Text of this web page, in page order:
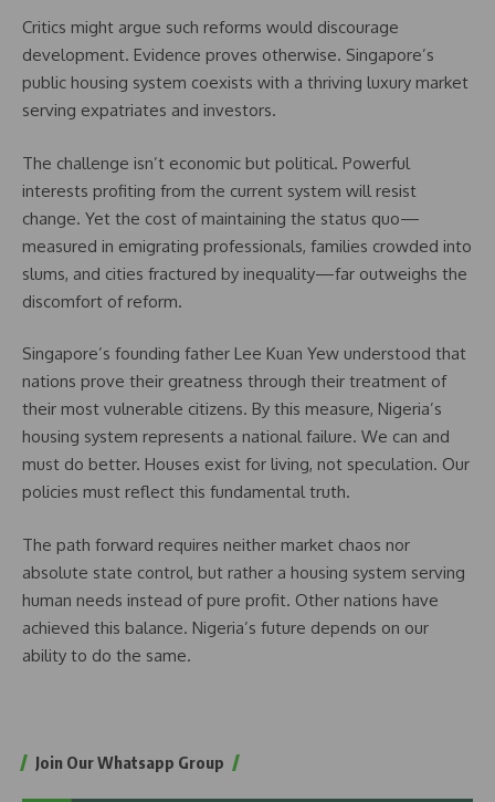
Critics might argue such reforms would discourage
development. Evidence proves otherwise. Singapore’s
public housing system coexists with a thriving luxury market
serving expatriates and investors.
The challenge isn’t economic but political. Powerful
interests profiting from the current system will resist
change. Yet the cost of maintaining the status quo—
measured in emigrating professionals, families crowded into
slums, and cities fractured by inequality—far outweighs the
discomfort of reform.
Singapore’s founding father Lee Kuan Yew understood that
nations prove their greatness through their treatment of
their most vulnerable citizens. By this measure, Nigeria’s
housing system represents a national failure. We can and
must do better. Houses exist for living, not speculation. Our
policies must reflect this fundamental truth.
The path forward requires neither market chaos nor
absolute state control, but rather a housing system serving
human needs instead of pure profit. Other nations have
achieved this balance. Nigeria’s future depends on our
ability to do the same.
Join Our Whatsapp Group